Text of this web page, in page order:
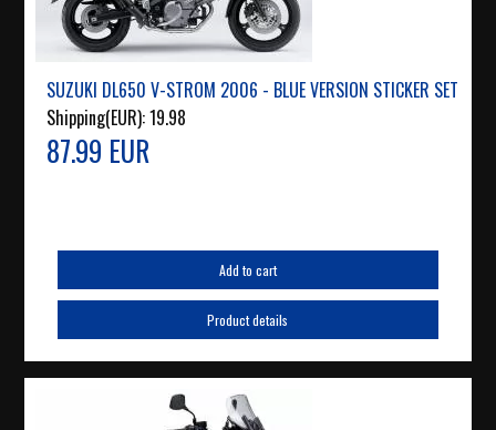
SUZUKI DL650 V-STROM 2006 - BLUE VERSION STICKER SET
Shipping(EUR):19.98
87.99 EUR
Add to cart
Product details